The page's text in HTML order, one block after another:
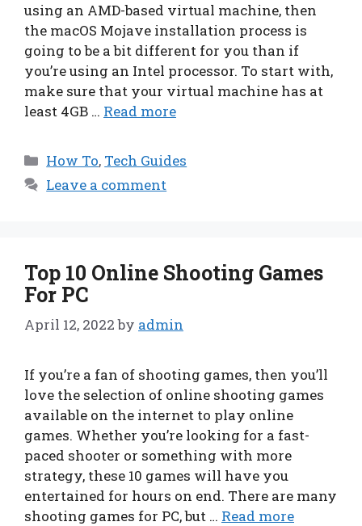
using an AMD-based virtual machine, then
the macOS Mojave installation process is
going to be a bit different for you than if
you’re using an Intel processor. To start with,
make sure that your virtual machine has at
least 4GB … Read more
Categories
How To, Tech Guides
Leave a comment
Top 10 Online Shooting Games
For PC
April 12, 2022 by admin
If you’re a fan of shooting games, then you’ll
love the selection of online shooting games
available on the internet to play online
games. Whether you’re looking for a fast-
paced shooter or something with more
strategy, these 10 games will have you
entertained for hours on end. There are many
shooting games for PC, but … Read more